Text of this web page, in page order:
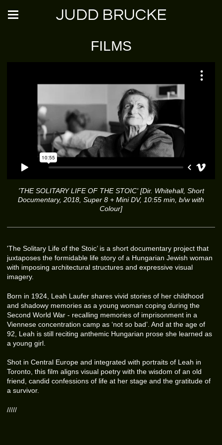
JUDD BRUCKE
FILMS
'THE SOLITARY LIFE OF THE STOIC' [Dir. Whitehall, Short
Documentary, 2018, Super 8 + Mini DV, 10:55 min, b/w with
Colour]
'The Solitary Life of the Stoic’ is a short documentary project that
juxtaposes the formidable life story of a Hungarian Jewish woman
with imposing architectural structures and expressive visual
imagery.
Born in 1924, Leah Laufer shares vivid stories of her childhood
and shadowy memories as a young woman coping during the
Second World War - recalling memories of imprisonment in a
Viennese concentration camp as ‘not so bad’. And at the age of
92, Leah is still reciting anthemic Hungarian prose she learned as
a young girl.
Shot in Central Europe and integrated with portraits of Leah in
Toronto, this film aligns visual poetry with the wisdom of an old
friend, candid confessions of life at her stage and the gratitude of
a survivor.
/////